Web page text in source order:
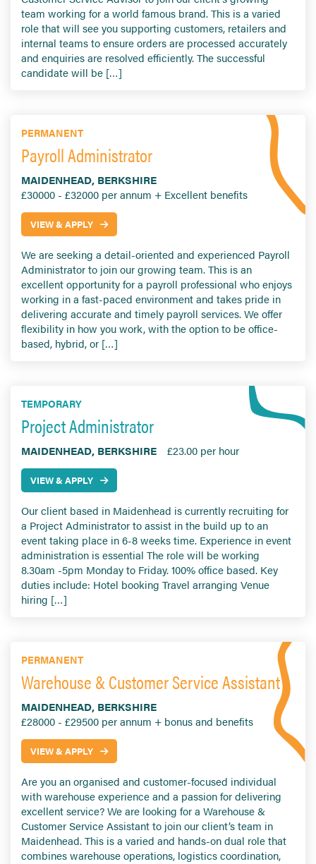
team working for a world famous brand. This is a varied
role that will see you supporting customers, retailers and
internal teams to ensure orders are processed accurately
and enquiries are resolved efficiently. The successful
candidate will be […]
PERMANENT
Payroll Administrator
MAIDENHEAD, BERKSHIRE
£30000 - £32000 per annum + Excellent benefits
VIEW & APPLY
We are seeking a detail-oriented and experienced Payroll
Administrator to join our growing team. This is an
excellent opportunity for a payroll professional who enjoys
working in a fast-paced environment and takes pride in
delivering accurate and timely payroll services. We offer
flexibility in how you work, with the option to be office-
based, hybrid, or […]
TEMPORARY
Project Administrator
MAIDENHEAD, BERKSHIRE £23.00 per hour
VIEW & APPLY
Our client based in Maidenhead is currently recruiting for
a Project Administrator to assist in the build up to an
event taking place in 6-8 weeks time. Experience in event
administration is essential The role will be working
8.30am -5pm Monday to Friday. 100% office based. Key
duties include: Hotel booking Travel arranging Venue
hiring […]
PERMANENT
Warehouse & Customer Service Assistant
MAIDENHEAD, BERKSHIRE
£28000 - £29500 per annum + bonus and benefits
VIEW & APPLY
Are you an organised and customer-focused individual
with warehouse experience and a passion for delivering
excellent service? We are looking for a Warehouse &
Customer Service Assistant to join our client’s team in
Maidenhead. This is a varied and hands-on dual role that
combines warehouse operations, logistics coordination,